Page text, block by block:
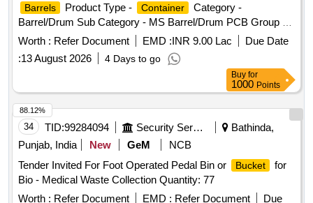
Barrels Product Type - Container
Category -
Barrel/Drum Sub Category - MS Barrel/Drum PCB Group -
Empty
Barrels / Containers
/L iners contaminated with
hazardous chemicals/wastes
Worth : Refer Document EMD :INR 9.00 Lac
Due Date
:13 August 2026 4 Days to go
Buy for
1000 Points
34 TID:99284094 Security Services
Bathinda,
Punjab, India
New GeM
NCB
Tender Invited For Foot Operated Pedal Bin or
Bucket
for
Bio - Medical Waste Collection Quantity: 77
Worth : Refer Document EMD : Refer Document
Due
88.12%